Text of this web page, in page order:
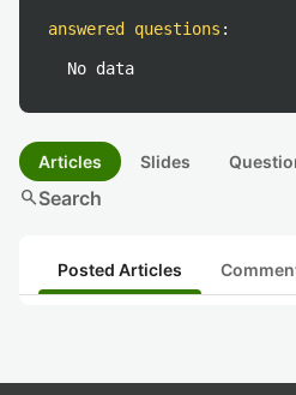
answered questions :
No data
Articles Slides
searchSearch
Posted Articles